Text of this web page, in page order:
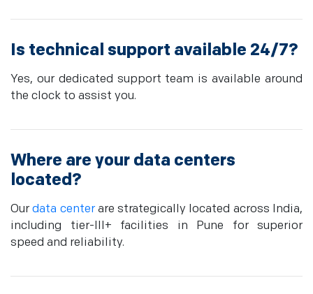
Is technical support available 24/7?
Yes, our dedicated support team is available around
the clock to assist you.
Where are your data centers
located?
Ourdata centerare strategically located across India,
including tier-III+ facilities in Pune for superior
speed and reliability.